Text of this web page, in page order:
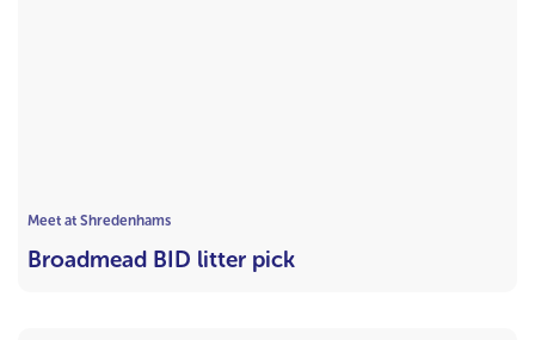
Meet at Shredenhams
Broadmead BID litter pick